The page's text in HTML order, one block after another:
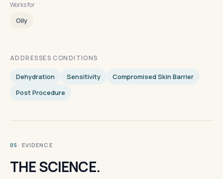
Works for
Oily
ADDRESSES CONDITIONS
Dehydration Sensitivity
Compromised Skin Barrier
Post Procedure
05 · EVIDENCE
THE SCIENCE.